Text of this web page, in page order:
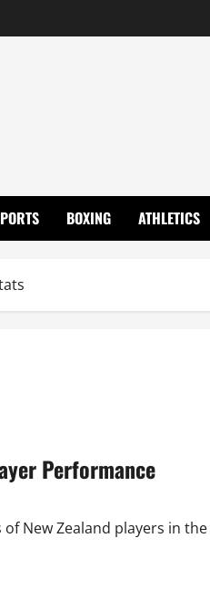
BOXING ATHLETICS
Performance
New Zealand players in the